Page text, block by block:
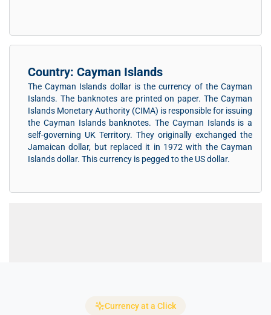
Country: Cayman Islands
The Cayman Islands dollar is the currency of the Cayman
Islands. The banknotes are printed on paper. The Cayman
Islands Monetary Authority (CIMA) is responsible for issuing
the Cayman Islands banknotes. The Cayman Islands is a
self-governing UK Territory. They originally exchanged the
Jamaican dollar, but replaced it in 1972 with the Cayman
Islands dollar. This currency is pegged to the US dollar.
Currency at a Click